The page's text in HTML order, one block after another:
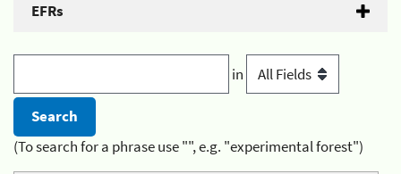
EFRs
in
(To search for a phrase use "", e.g. "experimental forest")